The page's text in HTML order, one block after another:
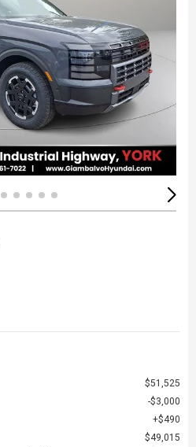
$51,525
$3,000
$490
$49,015